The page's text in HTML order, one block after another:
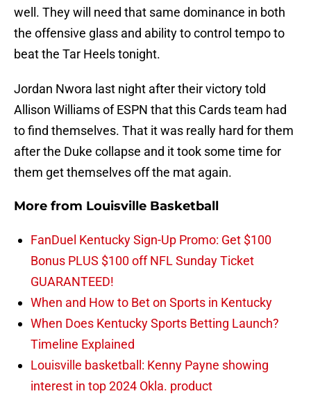
well. They will need that same dominance in both
the offensive glass and ability to control tempo to
beat the Tar Heels tonight.
Jordan Nwora last night after their victory told
Allison Williams of ESPN that this Cards team had
to find themselves. That it was really hard for them
after the Duke collapse and it took some time for
them get themselves off the mat again.
More from Louisville Basketball
FanDuel Kentucky Sign-Up Promo: Get $100
Bonus PLUS $100 off NFL Sunday Ticket
GUARANTEED!
When and How to Bet on Sports in Kentucky
When Does Kentucky Sports Betting Launch?
Timeline Explained
Louisville basketball: Kenny Payne showing
interest in top 2024 Okla. product